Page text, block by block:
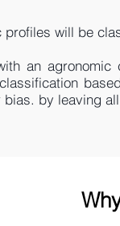
will be
an
by leaving